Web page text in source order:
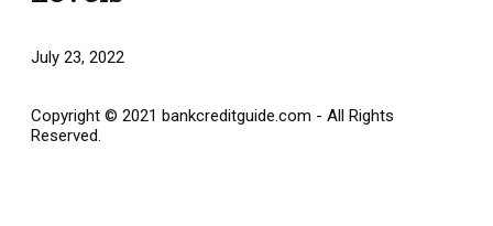
July 23, 2022
Copyright © 2021 bankcreditguide.com - All Rights
Reserved.